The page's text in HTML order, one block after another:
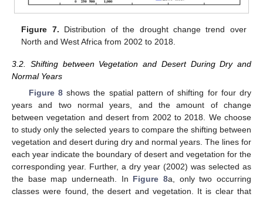
Figure 7. Distribution of the drought change trend over
North and West Africa from 2002 to 2018.
3.2. Shifting between Vegetation and Desert During Dry and
Normal Years
Figure 8shows the spatial pattern of shifting for four dry
years and two normal years, and the amount of change
between vegetation and desert from 2002 to 2018. We choose
to study only the selected years to compare the shifting between
vegetation and desert during dry and normal years. The lines for
each year indicate the boundary of desert and vegetation for the
corresponding year. Further, a dry year (2002) was selected as
the base map underneath. In Figure 8a, only two occurring
classes were found, the desert and vegetation. It is clear that